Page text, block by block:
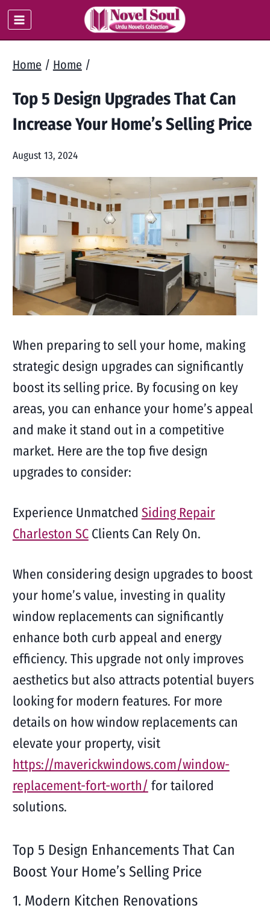
Skip
to
Home / Home /
Top 5 Design Upgrades That Can
Increase Your Home’s Selling Price
August 13, 2024
When preparing to sell your home, making
strategic design upgrades can significantly
boost its selling price. By focusing on key
areas, you can enhance your home’s appeal
and make it stand out in a competitive
market. Here are the top five design
upgrades to consider:
Experience Unmatched Siding Repair
Charleston SCClients Can Rely On.
When considering design upgrades to boost
your home’s value, investing in quality
window replacements can significantly
enhance both curb appeal and energy
efficiency. This upgrade not only improves
aesthetics but also attracts potential buyers
looking for modern features. For more
details on how window replacements can
elevate your property, visit
https://maverickwindows.com/window-
replacement-fort-worth/ for tailored
solutions.
Top 5 Design Enhancements That Can
Boost Your Home’s Selling Price
1. Modern Kitchen Renovations